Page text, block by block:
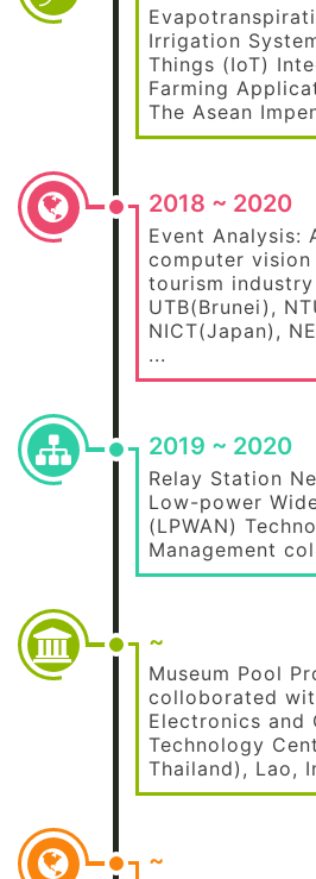
Irrigation
Things (IoT)
Farming
The Asean
2018 ~ 2020
Event Analysis:
computer
tourism
UTB(Brunei),
NICT(Japan),
...
2019 ~ 2020
Relay Station
Low-power
(LPWAN)
Management
~
Museum Pool
colloborated
Electronics and
Technology
Thailand), Lao,
~